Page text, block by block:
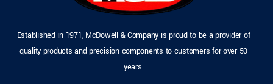
Established in 1971, McDowell & Company is proud to be a provider of
quality products and precision components to customers for over 50
years.